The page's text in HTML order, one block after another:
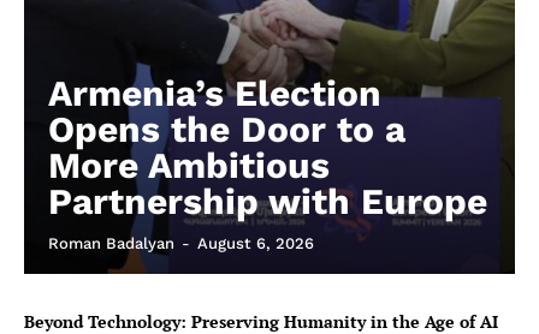
Armenia’s Election
Opens the Door to a
More Ambitious
Partnership with Europe
Roman Badalyan - August 6, 2026
Beyond Technology: Preserving Humanity in the Age of AI